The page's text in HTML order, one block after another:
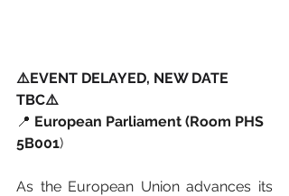
⚠️EVENT DELAYED, NEW DATE
TBC⚠️
📍 European Parliament (Room PHS
5B001)
As the European Union advances its